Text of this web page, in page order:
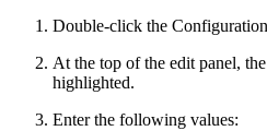
Double-click the
At the top of the edit panel, the
highlighted.
Enter the following values: